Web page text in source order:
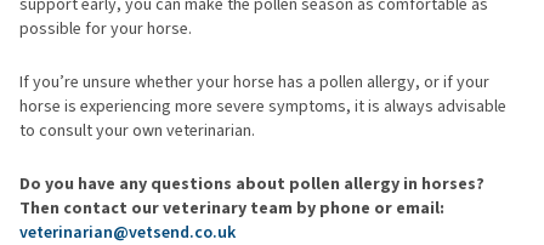
possible for your horse.
If you’re unsure whether your horse has a pollen allergy, or if your
horse is experiencing more severe symptoms, it is always advisable
to consult your own veterinarian.
Do you have any questions about pollen allergy in horses?
Then contact our veterinary team by phone or email:
veterinarian@vetsend.co.uk